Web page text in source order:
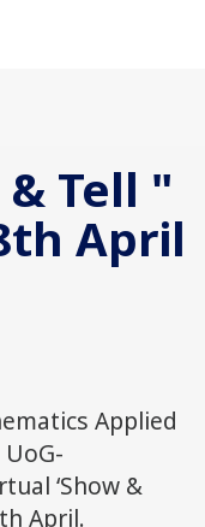
& Tell "
April
Applied
‘Show &
April.